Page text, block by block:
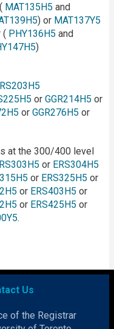
MAT135H5 and
) or MAT137Y5
( PHY136H5 and
)
or GGR214H5 or
or GGR276H5 or
at the 300/400 level
or ERS304H5
or ERS325H5 or
or ERS403H5 or
or ERS425H5 or
.
Us
of the Registrar